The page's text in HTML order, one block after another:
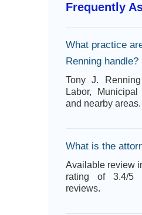
Frequently
What practice
Renning handle?
Tony J.
Labor,
and nearby areas.
What is the
Available review
rating of 3.4/5
reviews.